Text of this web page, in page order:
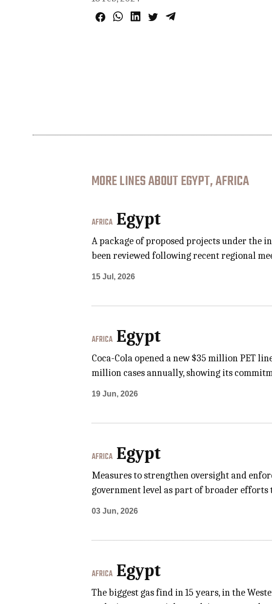
MORE LINES ABOUT EGYPT, AFRICA
AFRICA Egypt
A package of proposed projects under the
been reviewed following recent regional
15 Jul, 2026
AFRICA Egypt
Coca-Cola opened a new $35 million PET
million cases annually, showing its
19 Jun, 2026
AFRICA Egypt
Measures to strengthen oversight and
government level as part of broader
03 Jun, 2026
AFRICA Egypt
The biggest gas find in 15 years, in the